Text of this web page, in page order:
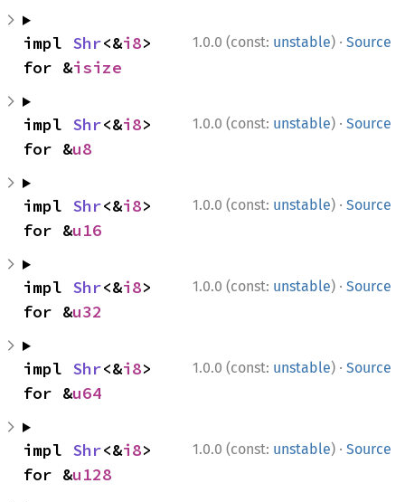
1.0.0 (const: unstable) · Source
impl Shr<&i8>
for &isize
1.0.0 (const: unstable) · Source
impl Shr<&i8>
for &u8
1.0.0 (const: unstable) · Source
impl Shr<&i8>
for &u16
1.0.0 (const: unstable) · Source
impl Shr<&i8>
for &u32
1.0.0 (const: unstable) · Source
impl Shr<&i8>
for &u64
1.0.0 (const: unstable) · Source
impl Shr<&i8>
for &u128